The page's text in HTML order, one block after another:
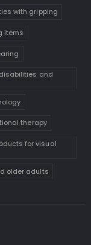
with gripping
items
and
therapy
for visual
older adults